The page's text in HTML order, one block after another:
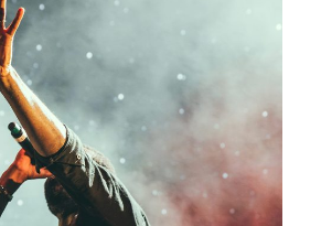
For Charity
Concert Music